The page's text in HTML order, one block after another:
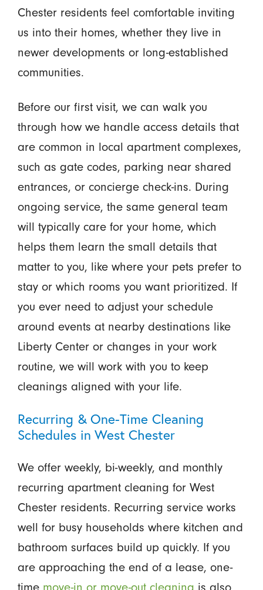
Chester residents feel comfortable inviting
us into their homes, whether they live in
newer developments or long-established
communities.
Before our first visit, we can walk you
through how we handle access details that
are common in local apartment complexes,
such as gate codes, parking near shared
entrances, or concierge check-ins. During
ongoing service, the same general team
will typically care for your home, which
helps them learn the small details that
matter to you, like where your pets prefer to
stay or which rooms you want prioritized. If
you ever need to adjust your schedule
around events at nearby destinations like
Liberty Center or changes in your work
routine, we will work with you to keep
cleanings aligned with your life.
Recurring & One-Time Cleaning
Schedules in West Chester
We offer weekly, bi-weekly, and monthly
recurring apartment cleaning for West
Chester residents. Recurring service works
well for busy households where kitchen and
bathroom surfaces build up quickly. If you
are approaching the end of a lease, one-
time move-in or move-out cleaning is also